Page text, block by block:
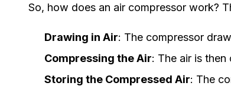
So, how does an air compressor work?
Drawing in Air: The compressor
Compressing the Air: The air is
Storing the Compressed Air: The